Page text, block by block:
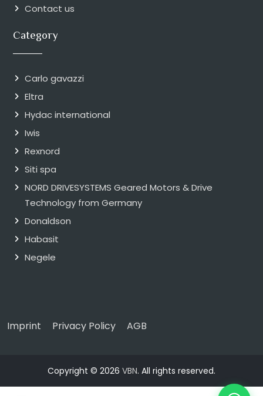
Contact us
Category
Carlo gavazzi
Eltra
Hydac international
Iwis
Rexnord
Siti spa
NORD DRIVESYSTEMS Geared Motors & Drive
Technology from Germany
Donaldson
Habasit
Negele
Imprint Privacy Policy AGB
Copyright © 2026 VBN. All rights reserved.